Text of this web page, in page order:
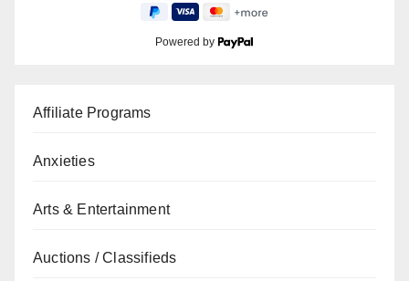
Powered by
Affiliate Programs
Anxieties
Arts & Entertainment
Auctions / Classifieds